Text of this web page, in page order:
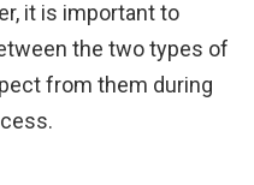
it is important to
the two types of
from them during